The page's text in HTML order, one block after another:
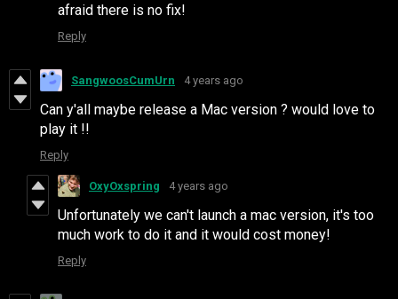
afraid there is no fix!
Reply
SangwoosCumUrn 4 years ago
Can y'all maybe release a Mac version ? would love to
play it !!
Reply
OxyOxspring 4 years ago
Unfortunately we can't launch a mac version, it's too
much work to do it and it would cost money!
Reply